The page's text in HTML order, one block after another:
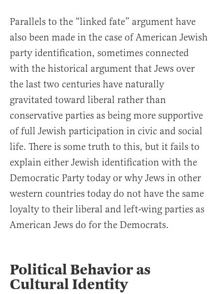
Parallels to the “linked fate” argument have
also been made in the case of American Jewish
party identification, sometimes connected
with the historical argument that Jews over
the last two centuries have naturally
gravitated toward liberal rather than
conservative parties as being more supportive
of full Jewish participation in civic and social
life. There is some truth to this, but it fails to
explain either Jewish identification with the
Democratic Party today or why Jews in other
western countries today do not have the same
loyalty to their liberal and left-wing parties as
American Jews do for the Democrats.
Political Behavior as
Cultural Identity